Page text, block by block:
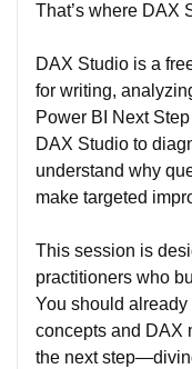
That’s where DAX
DAX Studio is a
for writing,
Power BI Next
DAX Studio to
understand why
make targeted
This session is
practitioners who
You should
concepts and DAX
the next